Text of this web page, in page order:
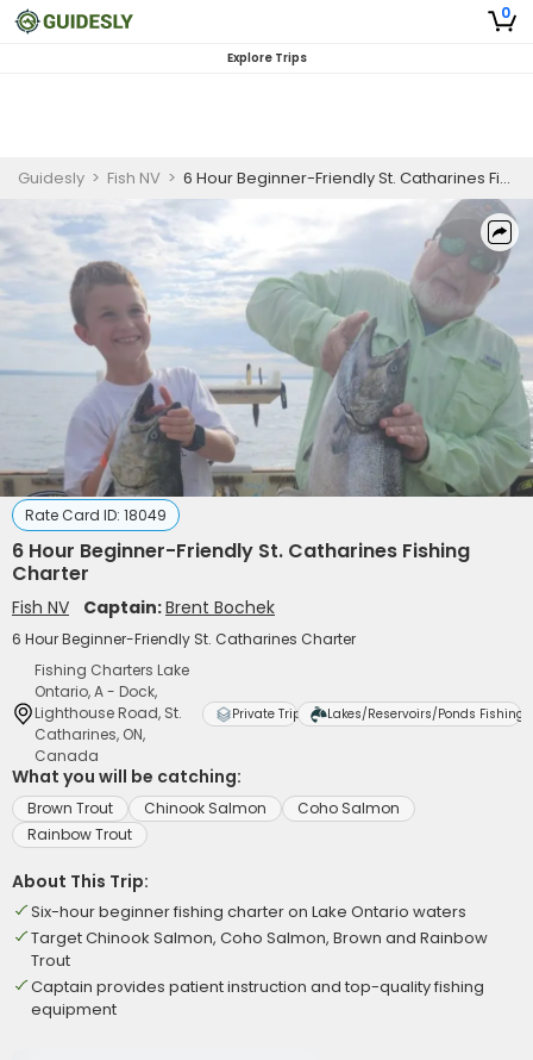
0
Explore Trips
Guidesly > Fish NV > 6 Hour Beginner-Friendly St. Catharines Fishing Charter
Rate Card ID: 18049
6 Hour Beginner-Friendly St. Catharines Fishing
Charter
Fish NV Captain:Brent Bochek
6 Hour Beginner-Friendly St. Catharines Charter
Fishing Charters Lake
Ontario, A - Dock,
Lighthouse Road, St.
Catharines, ON,
Canada
Private Trip Lakes/Reservoirs/Ponds Fishing
What you will be catching:
Brown Trout Chinook Salmon
Coho Salmon
Rainbow Trout
About This Trip:
Six-hour beginner fishing charter on Lake Ontario waters
Target Chinook Salmon, Coho Salmon, Brown and Rainbow
Trout
Captain provides patient instruction and top-quality fishing
equipment